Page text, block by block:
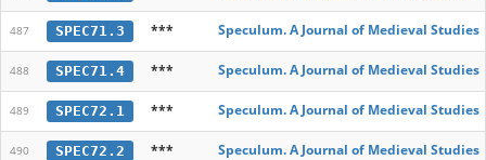
487 SPEC71.3 *** Speculum. A Journal of Medieval Studies
488 SPEC71.4 *** Speculum. A Journal of Medieval Studies
489 SPEC72.1 *** Speculum. A Journal of Medieval Studies
490 SPEC72.2 *** Speculum. A Journal of Medieval Studies